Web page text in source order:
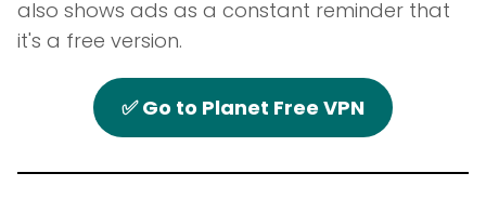
also shows ads as a constant reminder that
it's a free version.
✅ Go to Planet Free VPN